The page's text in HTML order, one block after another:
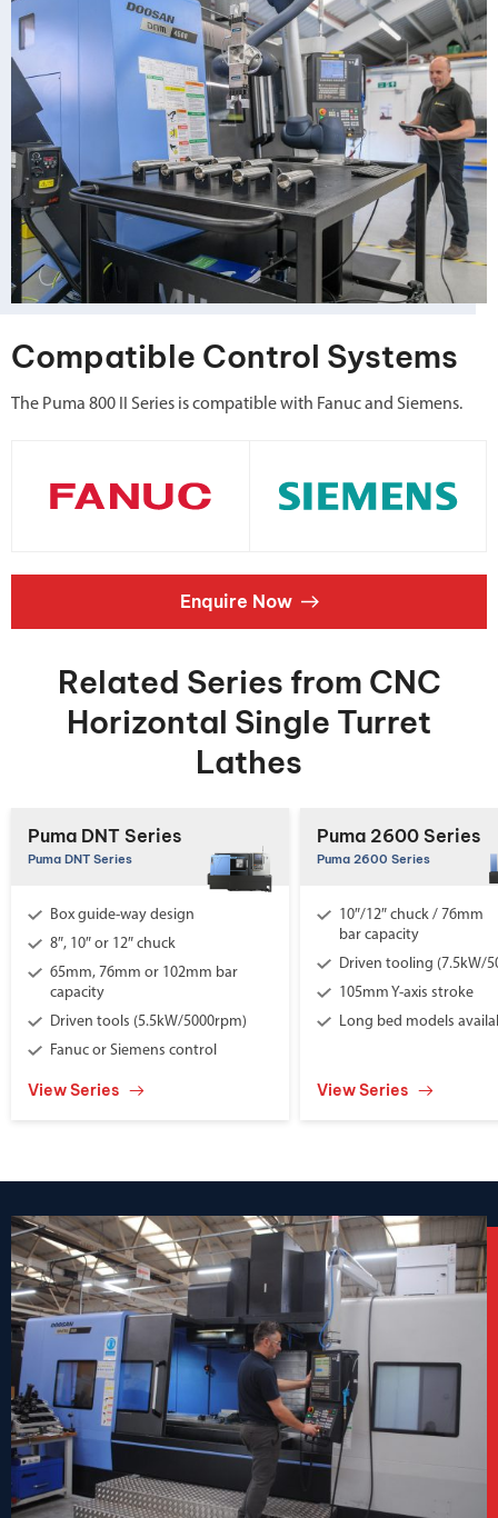
Compatible Control Systems
The Puma 800 II Series is compatible with Fanuc and Siemens.
Enquire Now
Related Series from CNC
Horizontal Single Turret
Lathes
Puma DNT Series
Puma DNT Series
Box guide-way design
8″, 10″ or 12″ chuck
65mm, 76mm or 102mm bar
capacity
Driven tools (5.5kW/5000rpm)
Fanuc or Siemens control
View Series
Puma 2600 Series
Puma 2600 Series
10″/12″ chuck / 76mm
bar capacity
Driven tooling (7.5kW/
105mm Y-axis stroke
Long bed models
View Series